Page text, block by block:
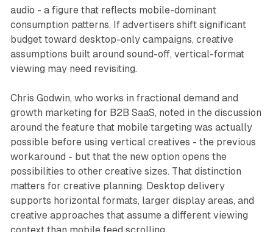
audio - a figure that reflects mobile-dominant
consumption patterns. If advertisers shift significant
budget toward desktop-only campaigns, creative
assumptions built around sound-off, vertical-format
viewing may need revisiting.
Chris Godwin, who works in fractional demand and
growth marketing for B2B SaaS, noted in the discussion
around the feature that mobile targeting was actually
possible before using vertical creatives - the previous
workaround - but that the new option opens the
possibilities to other creative sizes. That distinction
matters for creative planning. Desktop delivery
supports horizontal formats, larger display areas, and
creative approaches that assume a different viewing